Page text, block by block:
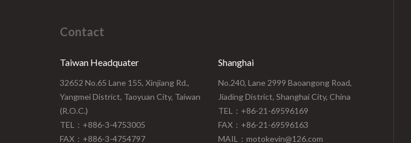
Contact
Taiwan Headquater
32652 No.65 Lane 155, Xinjiang Rd.,
Yangmei District, Taoyuan City, Taiwan
(R.O.C.)
TEL：+886-3-4753005
FAX：+886-3-4754797
Shanghai
No.240, Lane 2999 Baoangong Road,
Jiading District, Shanghai City, China
TEL：+86-21-69596169
FAX：+86-21-69596163
MAIL：motokevin@126.com